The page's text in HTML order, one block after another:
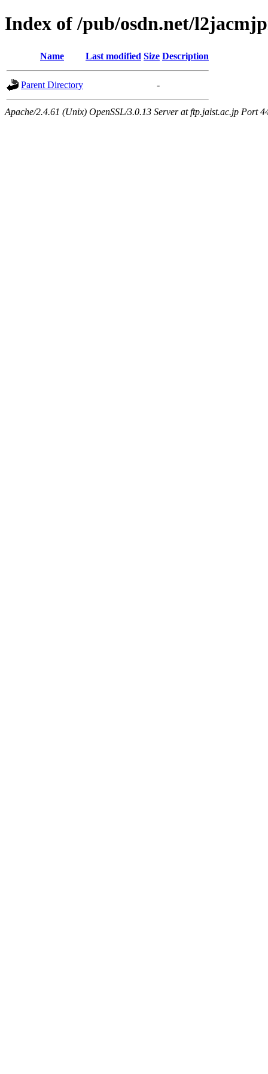
Index of /pub/osdn.net/
Name Last modified Size Description
Parent Directory -
Apache/2.4.61 (Unix) OpenSSL/3.0.13 Server at ftp.jaist.ac.jp Port